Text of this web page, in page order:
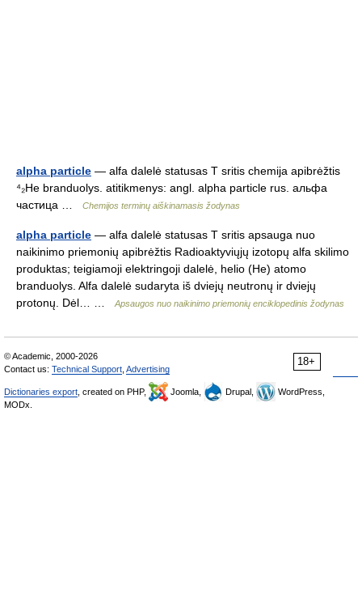
alpha particle — alfa dalelė statusas T sritis chemija apibrėžtis
⁴₂He branduolys. atitikmenys: angl. alpha particle rus. альфа
частица …
Chemijos terminų aiškinamasis žodynas
alpha particle — alfa dalelė statusas T sritis apsauga nuo
naikinimo priemonių apibrėžtis Radioaktyviųjų izotopų alfa skilimo
produktas; teigiamoji elektringoji dalelė, helio (He) atomo
branduolys. Alfa dalelė sudaryta iš dviejų neutronų ir dviejų
protonų. Dėl… …
Apsaugos nuo naikinimo priemonių enciklopedinis žodynas
18+
© Academic, 2000-2026
Contact us: Technical Support Advertising
Dictionaries export , created on PHP, Joomla, Drupal,
WordPress,
MODx.